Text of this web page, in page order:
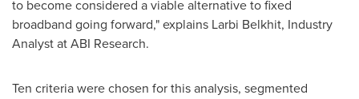
to become considered a viable alternative to fixed
broadband going forward," explains Larbi Belkhit, Industry
Analyst at ABI Research.
Ten criteria were chosen for this analysis, segmented